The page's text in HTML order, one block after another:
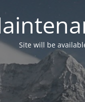
Site will be